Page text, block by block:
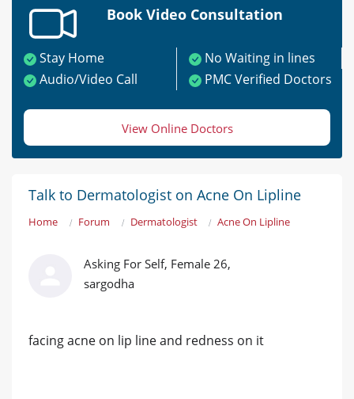
Book Video Consultation
Stay Home
No Waiting in lines
Audio/Video Call
PMC Verified Doctors
View Online Doctors
Talk to Dermatologist on Acne On Lipline
Home Forum Dermatologist Acne On Lipline
Asking For Self, Female 26,
sargodha
facing acne on lip line and redness on it